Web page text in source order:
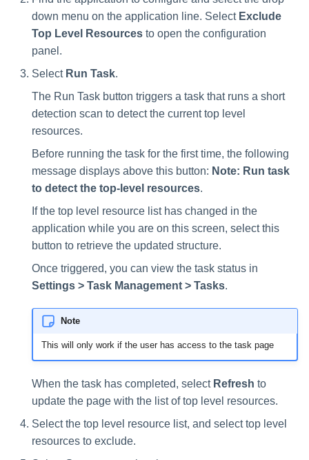
down menu on the application line. Select Exclude
Top Level Resources to open the configuration
panel.
Select Run Task.
The Run Task button triggers a task that runs a short
detection scan to detect the current top level
resources.
Before running the task for the first time, the following
message displays above this button: Note: Run task
to detect the top-level resources.
If the top level resource list has changed in the
application while you are on this screen, select this
button to retrieve the updated structure.
Once triggered, you can view the task status in
Settings > Task Management > Tasks.
Note
This will only work if the user has access to the task page
When the task has completed, select Refresh to
update the page with the list of top level resources.
Select the top level resource list, and select top level
resources to exclude.